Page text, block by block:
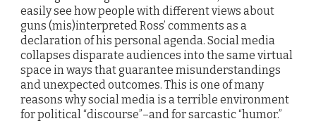
easily see how people with different views about
guns (mis)interpreted Ross’ comments as a
declaration of his personal agenda. Social media
collapses disparate audiences into the same virtual
space in ways that guarantee misunderstandings
and unexpected outcomes. This is one of many
reasons why social media is a terrible environment
for political “discourse”–and for sarcastic “humor.”